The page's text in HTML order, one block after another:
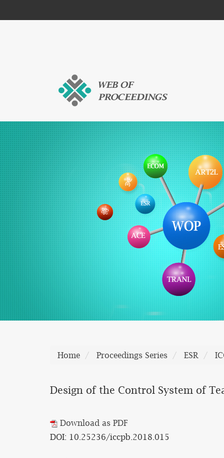
Home Proceedings Series ESR
Design of the Control System of
Download as PDF
DOI: 10.25236/iccpb.2018.015